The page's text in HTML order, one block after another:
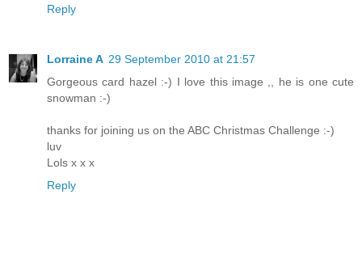
Reply
Lorraine A 29 September 2010 at 21:57
Gorgeous card hazel :-) I love this image ,, he is one cute
snowman :-)
thanks for joining us on the ABC Christmas Challenge :-)
luv
Lols x x x
Reply